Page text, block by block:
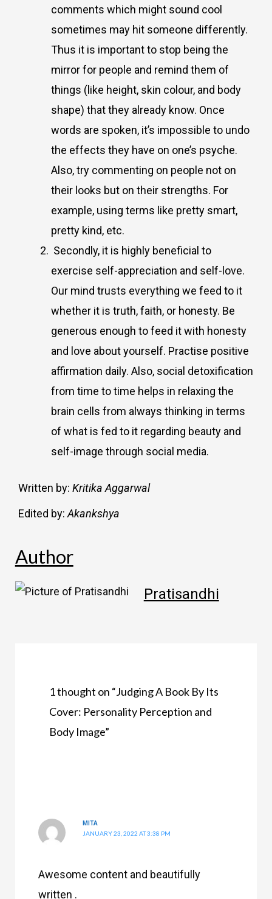
comments which might sound cool
sometimes may hit someone differently.
Thus it is important to stop being the
mirror for people and remind them of
things (like height, skin colour, and body
shape) that they already know. Once
words are spoken, it’s impossible to undo
the effects they have on one’s psyche.
Also, try commenting on people not on
their looks but on their strengths. For
example, using terms like pretty smart,
pretty kind, etc.
Secondly, it is highly beneficial to
exercise self-appreciation and self-love.
Our mind trusts everything we feed to it
whether it is truth, faith, or honesty. Be
generous enough to feed it with honesty
and love about yourself. Practise positive
affirmation daily. Also, social detoxification
from time to time helps in relaxing the
brain cells from always thinking in terms
of what is fed to it regarding beauty and
self-image through social media.
Written by: Kritika Aggarwal
Edited by: Akankshya
Author
Pratisandhi
1 thought on “Judging A Book By Its
Cover: Personality Perception and
Body Image”
MITA
JANUARY 23, 2022 AT 3:38 PM
Awesome content and beautifully
written .